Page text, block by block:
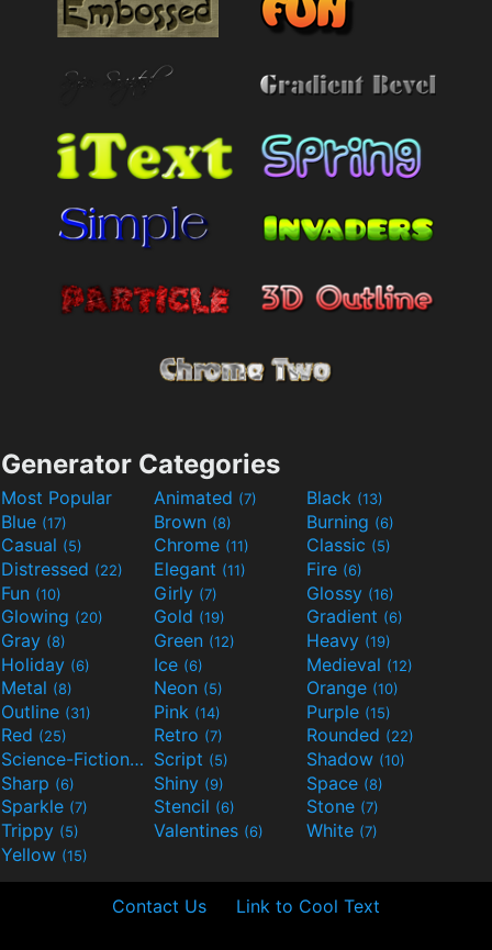
Generator Categories
Most Popular Animated (7) Black (13)
Blue (17) Brown (8) Burning (6)
Casual (5) Chrome (11) Classic (5)
Distressed (22) Elegant (11) Fire (6)
Fun (10) Girly (7) Glossy (16)
Glowing (20) Gold (19) Gradient (6)
Gray (8) Green (12) Heavy (19)
Holiday (6) Ice (6) Medieval (12)
Metal (8) Neon (5) Orange (10)
Outline (31) Pink (14) Purple (15)
Red (25) Retro (7) Rounded (22)
Science-Fiction(9) Script (5) Shadow (10)
Sharp (6) Shiny (9) Space (8)
Sparkle (7) Stencil (6) Stone (7)
Trippy (5) Valentines (6) White (7)
Yellow (15)
Contact Us Link to Cool Text